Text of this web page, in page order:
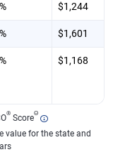
$1,244
$1,601
$1,168
® ScoreΘ
value for the state and